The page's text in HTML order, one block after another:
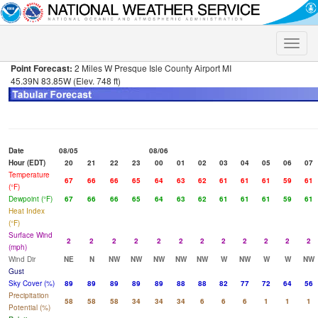
Toggle
Point Forecast: 2 Miles W Presque Isle County Airport MI
45.39N 83.85W (Elev. 748 ft)
Date 08/05
08/06
Hour (EDT)
20 21 22 23 00 01 02 03 04 05 06
07
Temperature
(°F)
67 66 66 65 64 63 62 61 61 61 59
61
Dewpoint (°F)
67 66 66 65 64 63 62 61 61 61 59
61
Heat Index
(°F)
Surface Wind
(mph)
2 2 2 2 2 2 2 2 2 2 2
2
Wind Dir
NE N NW NW NW NW NW W NW W W
NW
Gust
Sky Cover (%)
89 89 89 89 89 88 88 82 77 72 64
56
Precipitation
Potential (%)
58 58 58 34 34 34 6 6 6 1 1
1